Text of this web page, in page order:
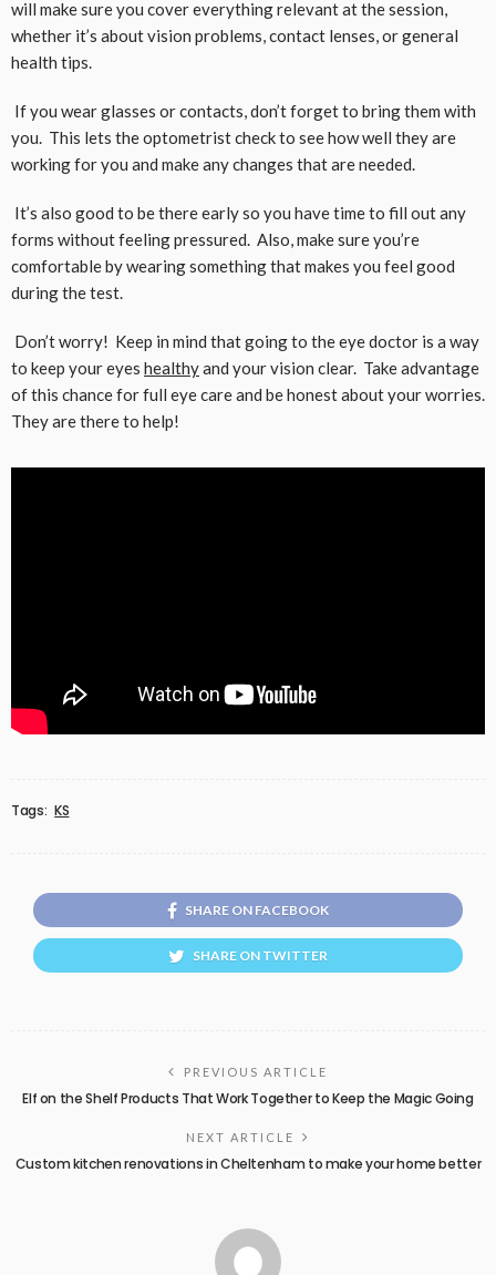
will make sure you cover everything relevant at the session,
whether it’s about vision problems, contact lenses, or general
health tips.
If you wear glasses or contacts, don’t forget to bring them with
you. This lets the optometrist check to see how well they are
working for you and make any changes that are needed.
It’s also good to be there early so you have time to fill out any
forms without feeling pressured. Also, make sure you’re
comfortable by wearing something that makes you feel good
during the test.
Don’t worry! Keep in mind that going to the eye doctor is a way
to keep your eyes healthyand your vision clear. Take advantage
of this chance for full eye care and be honest about your worries.
They are there to help!
Tags: KS
SHARE ON FACEBOOK
SHARE ON TWITTER
PREVIOUS ARTICLE
Elf on the Shelf Products That Work Together to Keep the Magic Going
NEXT ARTICLE
Custom kitchen renovations in Cheltenham to make your home better